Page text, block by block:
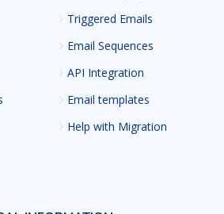
Triggered Emails
Email Sequences
API Integration
Email templates
Help with Migration